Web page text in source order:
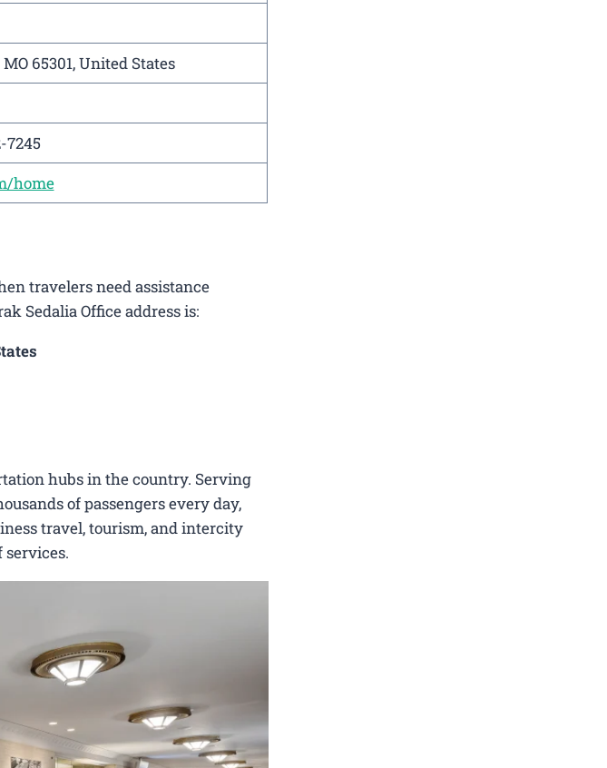
65301, United States
7245
home
travelers need assistance
Sedalia Office address is:
hubs in the country. Serving
of passengers every day,
travel, tourism, and intercity